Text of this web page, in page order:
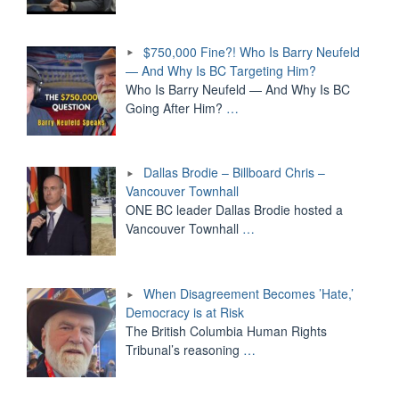
$750,000 Fine?! Who Is Barry Neufeld
— And Why Is BC Targeting Him?
Who Is Barry Neufeld — And Why Is BC
Going After Him? …
Dallas Brodie – Billboard Chris –
Vancouver Townhall
ONE BC leader Dallas Brodie hosted a
Vancouver Townhall …
When Disagreement Becomes ’Hate,’
Democracy is at Risk
The British Columbia Human Rights
Tribunal’s reasoning …